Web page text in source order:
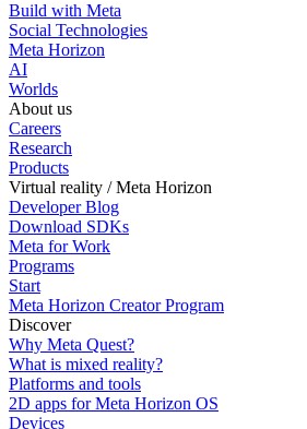
Build with Meta
Social Technologies
Meta Horizon
AI
Worlds
About us
Careers
Research
Products
Virtual reality / Meta Horizon
Developer Blog
Download SDKs
Meta for Work
Programs
Start
Meta Horizon Creator Program
Discover
Why Meta Quest?
What is mixed reality?
Platforms and tools
2D apps for Meta Horizon OS
Devices